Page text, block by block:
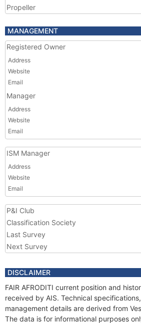
Propeller
MANAGEMENT
Registered Owner
Address
Website
Email
Manager
Address
Website
Email
ISM Manager
Address
Website
Email
P&I Club
Classification Society
Last Survey
Next Survey
DISCLAIMER
FAIR AFRODITI current position and
received by AIS. Technical
management details are derived from
The data is for informational purposes